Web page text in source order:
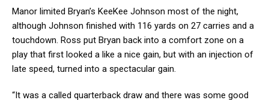
Manor limited Bryan’s KeeKee Johnson most of the night,
although Johnson finished with 116 yards on 27 carries and a
touchdown. Ross put Bryan back into a comfort zone on a
play that first looked a like a nice gain, but with an injection of
late speed, turned into a spectacular gain.
“It was a called quarterback draw and there was some good